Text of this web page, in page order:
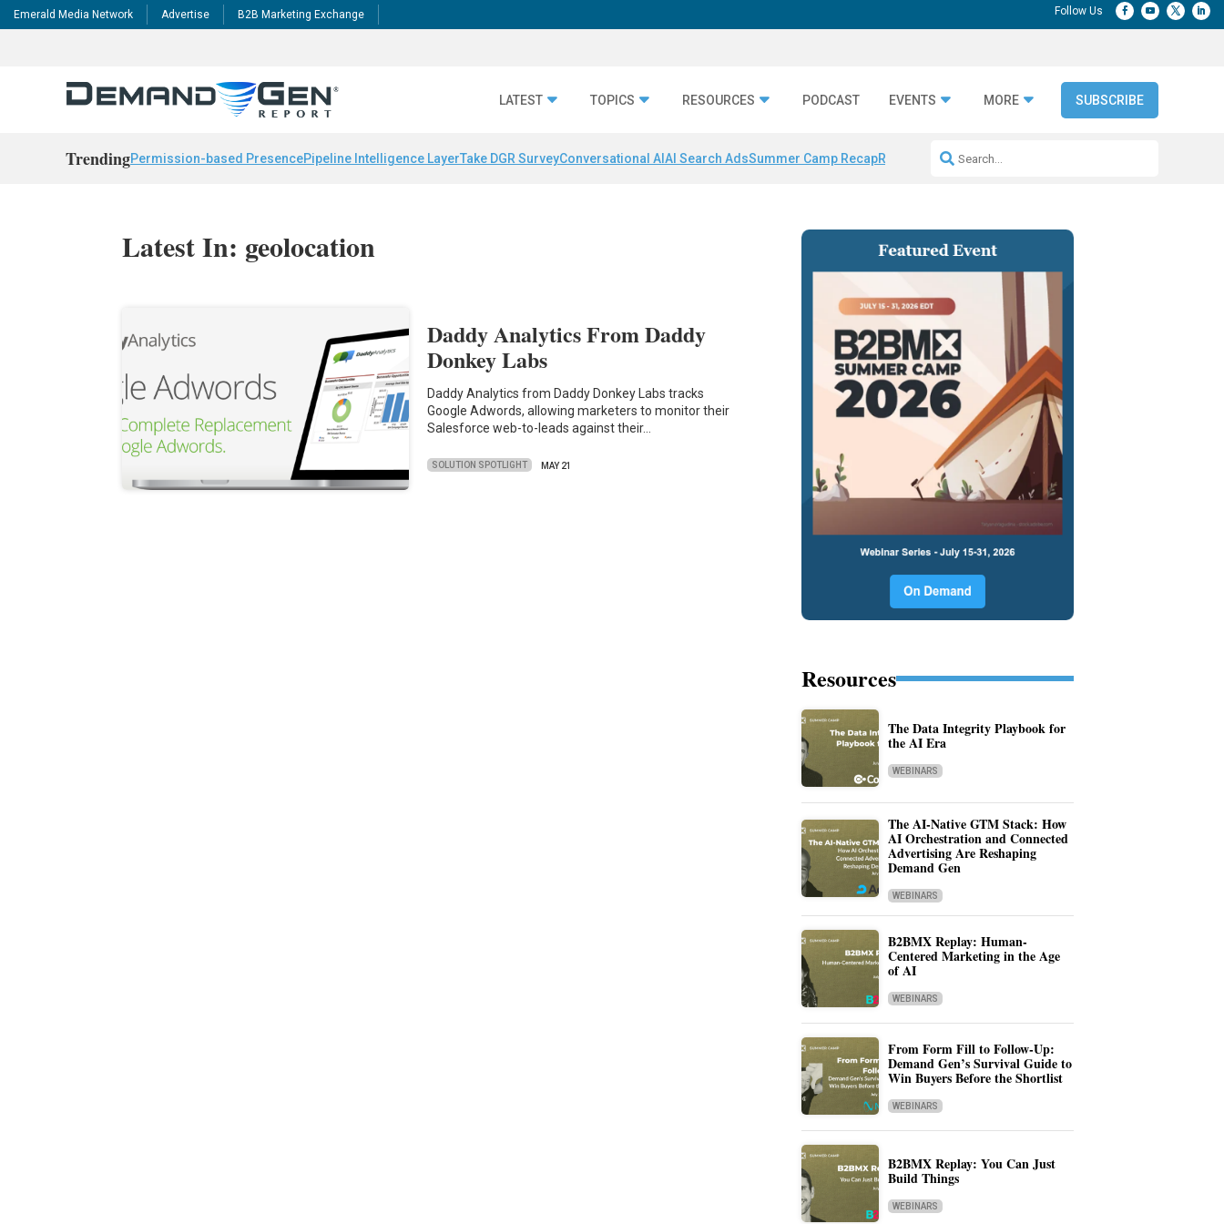
Emerald Media Network Advertise B2B Marketing Exchange
LATEST TOPICS RESOURCES PODCAST EVENTS MORE SUBSCRIBE
TrendingPermission-based PresencePipeline Intelligence LayerTake DGR SurveyConversational AI AI Search AdsSummer Camp RecapRepeatable AI Workflows
Latest In: geolocation
Daddy Analytics From Daddy
Donkey Labs
Daddy Analytics from Daddy Donkey Labs tracks
Google Adwords, allowing marketers to monitor their
Salesforce web-to-leads against their…
SOLUTION SPOTLIGHT MAY 21
Resources
The Data Integrity Playbook for
the AI Era
WEBINARS
The AI-Native GTM Stack: How
AI Orchestration and Connected
Advertising Are Reshaping
Demand Gen
WEBINARS
B2BMX Replay: Human-
Centered Marketing in the Age
of AI
WEBINARS
From Form Fill to Follow-Up:
Demand Gen’s Survival Guide to
Win Buyers Before the Shortlist
WEBINARS
B2BMX Replay: You Can Just
Build Things
WEBINARS